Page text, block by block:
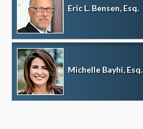
Eric L. Bensen, Esq.
Michelle Bayhi, Esq.